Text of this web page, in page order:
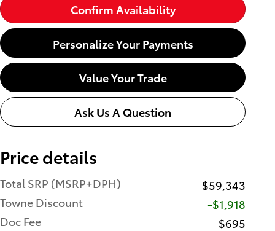
Confirm Availability
Personalize Your Payments
Value Your Trade
Ask Us A Question
Price details
Total SRP (MSRP+DPH)
$59,343
Towne Discount
-$1,918
Doc Fee
$695